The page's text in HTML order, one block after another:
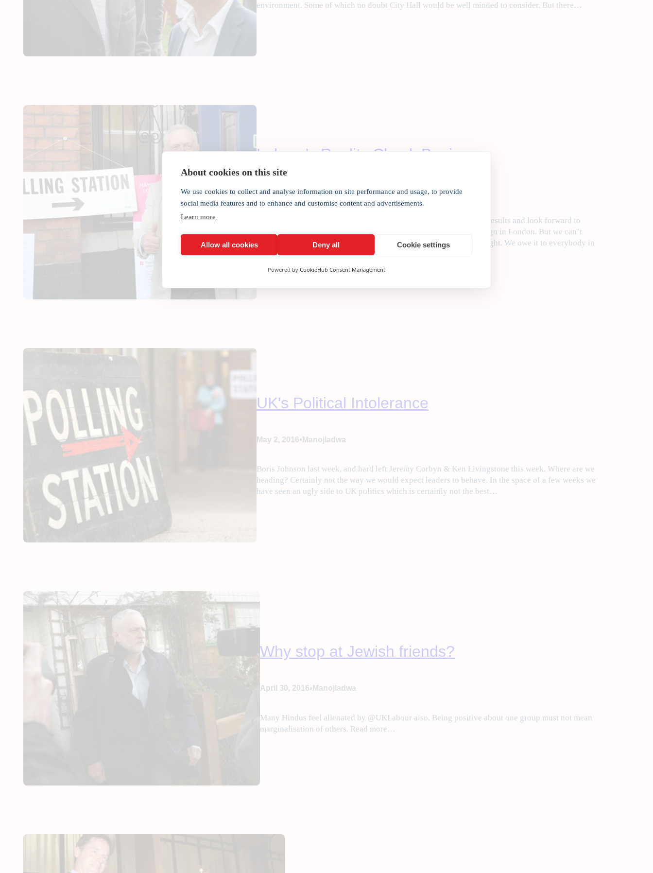
About cookies on this site
We use cookies to collect and analyse information on site performance and usage, to provide
social media features and to enhance and customise content and advertisements.
Learn more
Allow all cookies Deny all Cookie settings
Powered by CookieHub Consent Management
environment. Some of which no doubt City Hall would be well minded to consider. But there…
Labour's Reality Check Begins
May 6, 2016•Manojladwa
It’s tempting for Labour to breathe a sigh of relief after Thursday’s results and look forward to
celebrating Sadiq Khan’s victory against the Tories’ squalid campaign in London. But we can’t
pretend it’s been anything other than a desperately disappointing night. We owe it to everybody in
our party to…
UK's Political Intolerance
May 2, 2016• Manojladwa
Boris Johnson last week, and hard left Jeremy Corbyn & Ken Livingstone this week. Where are we
heading? Certainly not the way we would expect leaders to behave. In the space of a few weeks we
have seen an ugly side to UK politics which is certainly not the best…
Why stop at ‎Jewish‬ friends?
April 30, 2016• Manojladwa
Many Hindus feel alienated by @UKLabour also. Being positive about one group must not mean
marginalisation of others. Read more…